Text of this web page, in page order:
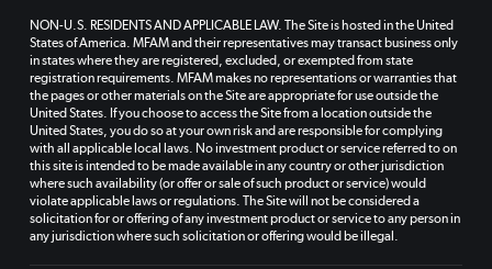
NON-U.S. RESIDENTS AND APPLICABLE LAW. The Site is hosted in the United
States of America. MFAM and their representatives may transact business only
in states where they are registered, excluded, or exempted from state
registration requirements. MFAM makes no representations or warranties that
the pages or other materials on the Site are appropriate for use outside the
United States. If you choose to access the Site from a location outside the
United States, you do so at your own risk and are responsible for complying
with all applicable local laws. No investment product or service referred to on
this site is intended to be made available in any country or other jurisdiction
where such availability (or offer or sale of such product or service) would
violate applicable laws or regulations. The Site will not be considered a
solicitation for or offering of any investment product or service to any person in
any jurisdiction where such solicitation or offering would be illegal.